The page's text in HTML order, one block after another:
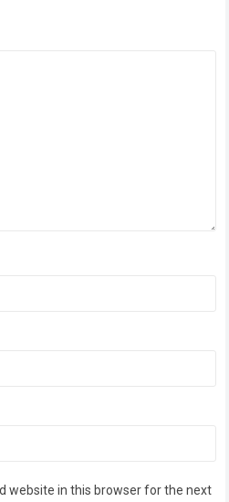
website in this browser for the next